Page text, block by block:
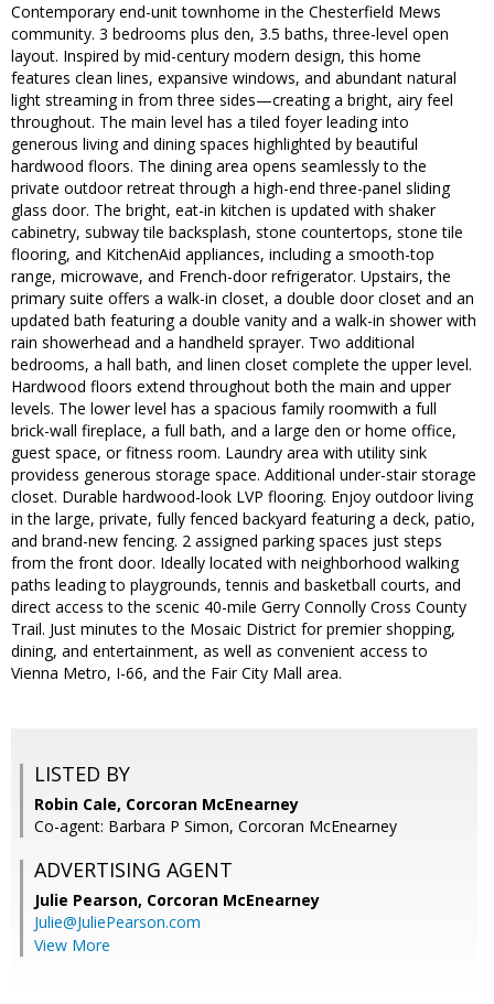
Contemporary end-unit townhome in the Chesterfield Mews
community. 3 bedrooms plus den, 3.5 baths, three-level open
layout. Inspired by mid-century modern design, this home
features clean lines, expansive windows, and abundant natural
light streaming in from three sides—creating a bright, airy feel
throughout. The main level has a tiled foyer leading into
generous living and dining spaces highlighted by beautiful
hardwood floors. The dining area opens seamlessly to the
private outdoor retreat through a high-end three-panel sliding
glass door. The bright, eat-in kitchen is updated with shaker
cabinetry, subway tile backsplash, stone countertops, stone tile
flooring, and KitchenAid appliances, including a smooth-top
range, microwave, and French-door refrigerator. Upstairs, the
primary suite offers a walk-in closet, a double door closet and an
updated bath featuring a double vanity and a walk-in shower with
rain showerhead and a handheld sprayer. Two additional
bedrooms, a hall bath, and linen closet complete the upper level.
Hardwood floors extend throughout both the main and upper
levels. The lower level has a spacious family roomwith a full
brick-wall fireplace, a full bath, and a large den or home office,
guest space, or fitness room. Laundry area with utility sink
providess generous storage space. Additional under-stair storage
closet. Durable hardwood-look LVP flooring. Enjoy outdoor living
in the large, private, fully fenced backyard featuring a deck, patio,
and brand-new fencing. 2 assigned parking spaces just steps
from the front door. Ideally located with neighborhood walking
paths leading to playgrounds, tennis and basketball courts, and
direct access to the scenic 40-mile Gerry Connolly Cross County
Trail. Just minutes to the Mosaic District for premier shopping,
dining, and entertainment, as well as convenient access to
Vienna Metro, I-66, and the Fair City Mall area.
LISTED BY
Robin Cale, Corcoran McEnearney
Co-agent: Barbara P Simon, Corcoran McEnearney
ADVERTISING AGENT
Julie Pearson, Corcoran McEnearney
Julie@JuliePearson.com
View More